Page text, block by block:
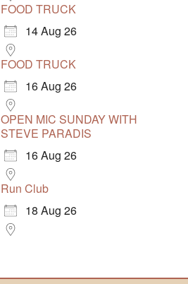
FOOD TRUCK
14 Aug 26
FOOD TRUCK
16 Aug 26
OPEN MIC SUNDAY WITH
STEVE PARADIS
16 Aug 26
Run Club
18 Aug 26